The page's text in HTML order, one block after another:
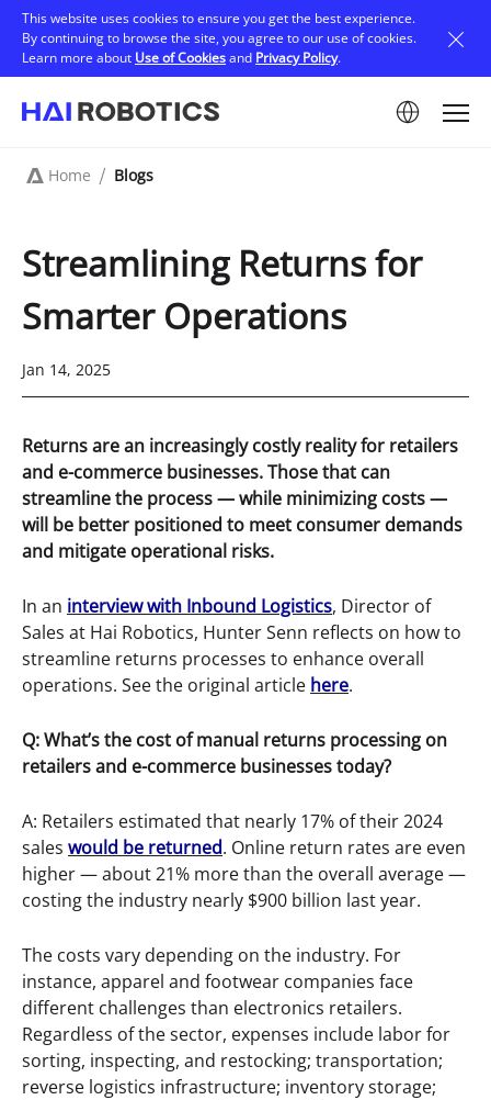
Skip
main
content
This website uses cookies to ensure you get the best experience.
By continuing to browse the site, you agree to our use of cookies.
Learn more about Use of Cookiesand Privacy Policy.
Image
Breadcrumb
Home Blogs
Streamlining Returns for
Smarter Operations
Jan 14, 2025
Returns are an increasingly costly reality for retailers
and e-commerce businesses. Those that can
streamline the process — while minimizing costs —
will be better positioned to meet consumer demands
and mitigate operational risks.
In an interview with Inbound Logistics, Director of
Sales at Hai Robotics, Hunter Senn reflects on how to
streamline returns processes to enhance overall
operations. See the original article here.
Q: What’s the cost of manual returns processing on
retailers and e-commerce businesses today?
A: Retailers estimated that nearly 17% of their 2024
sales would be returned. Online return rates are even
higher — about 21% more than the overall average —
costing the industry nearly $900 billion last year.
The costs vary depending on the industry. For
instance, apparel and footwear companies face
different challenges than electronics retailers.
Regardless of the sector, expenses include labor for
sorting, inspecting, and restocking; transportation;
reverse logistics infrastructure; inventory storage;